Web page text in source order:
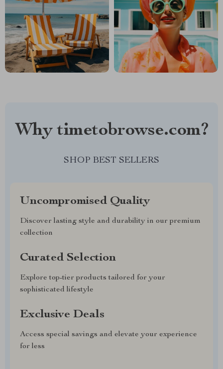
Why timetobrowse.com?
SHOP BEST SELLERS
Uncompromised Quality
Discover lasting style and durability in our premium
collection
Curated Selection
Explore top-tier products tailored for your
sophisticated lifestyle
Exclusive Deals
Access special savings and elevate your experience
for less